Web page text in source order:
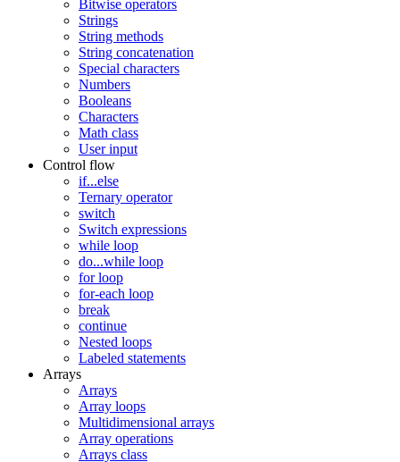
Bitwise operators
Strings
String methods
String concatenation
Special characters
Numbers
Booleans
Characters
Math class
User input
Control flow
if...else
Ternary operator
switch
Switch expressions
while loop
do...while loop
for loop
for-each loop
break
continue
Nested loops
Labeled statements
Arrays
Arrays
Array loops
Multidimensional arrays
Array operations
Arrays class